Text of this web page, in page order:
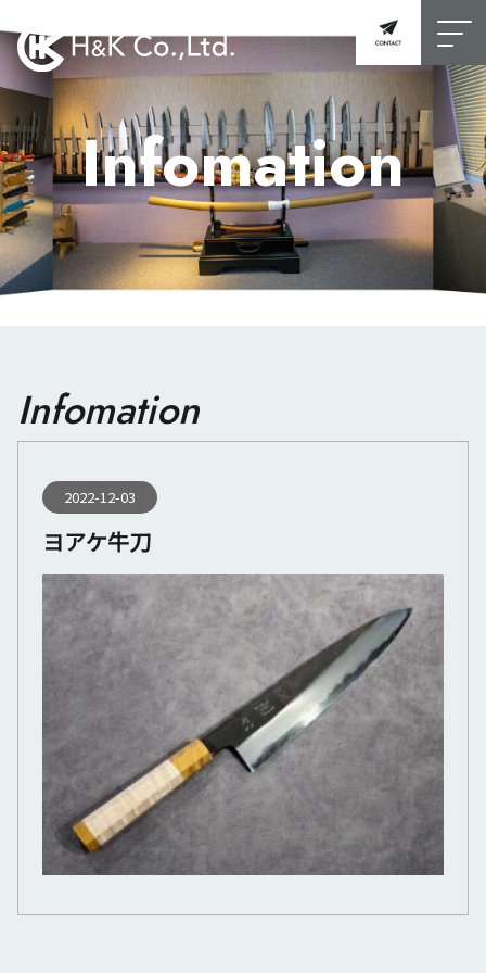
Infomation
Infomation
2022-12-03
ヨアケ牛刀